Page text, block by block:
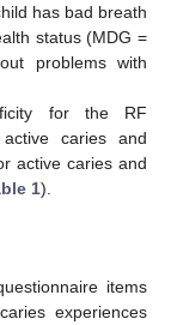
has bad breath
status (MDG =
problems with
for the RF
caries and
active caries and
1).
items
experiences